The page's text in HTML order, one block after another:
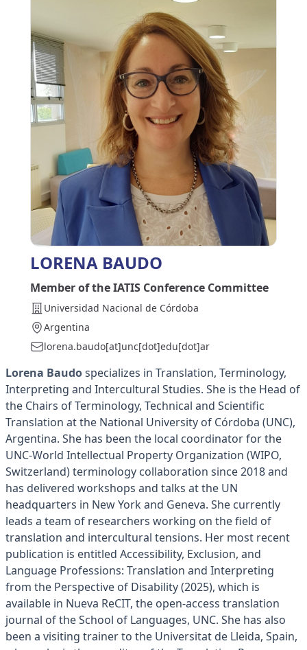
LORENA BAUDO
Member of the IATIS Conference Committee
Universidad Nacional de Córdoba
Argentina
lorena.baudo[at]unc[dot]edu[dot]ar
Lorena Baudospecializes in Translation, Terminology,
Interpreting and Intercultural Studies. She is the Head of
the Chairs of Terminology, Technical and Scientific
Translation at the National University of Córdoba (UNC),
Argentina. She has been the local coordinator for the
UNC-World Intellectual Property Organization (WIPO,
Switzerland) terminology collaboration since 2018 and
has delivered workshops and talks at the UN
headquarters in New York and Geneva. She currently
leads a team of researchers working on the field of
translation and intercultural tensions. Her most recent
publication is entitled Accessibility, Exclusion, and
Language Professions: Translation and Interpreting
from the Perspective of Disability (2025), which is
available in Nueva ReCIT, the open-access translation
journal of the School of Languages, UNC. She has also
been a visiting trainer to the Universitat de Lleida, Spain,